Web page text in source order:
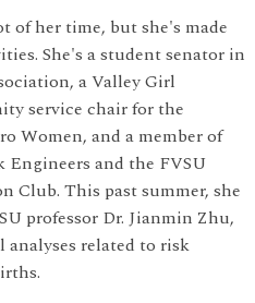
of her time, but she's made
She's a student senator in
a Valley Girl
service chair for the
Women, and a member of
and the FVSU
Club. This past summer, she
professor Dr. Jianmin Zhu,
related to risk